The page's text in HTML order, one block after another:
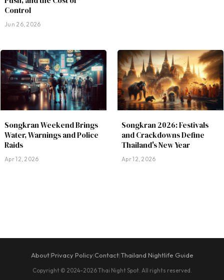
Control
Jun 26, 2026
Songkran Weekend Brings
Water, Warnings and Police
Raids
Apr 12, 2026
Songkran 2026: Festivals
and Crackdowns Define
Thailand's New Year
Apr 12, 2026
About|Privacy Policy|Contact|Thailand Nightlife Guide
Copyright © 2024-2026 Thai Night Spot. All rights reserved.